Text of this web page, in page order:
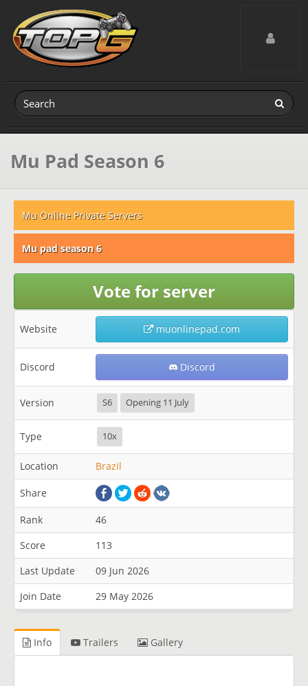
Toggle
Mu Pad Season 6
Mu Online Private Servers
Mu pad season 6
Vote for server
Website muonlinepad.com
Discord Discord
Version S6 Opening 11 July
Type 10x
Location Brazil
Share
Rank
46
Score
113
Last Update
09 Jun 2026
Join Date
29 May 2026
Info Trailers Gallery